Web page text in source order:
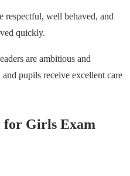
respectful, well behaved, and
quickly.
are ambitious and
pupils receive excellent care
for Girls Exam